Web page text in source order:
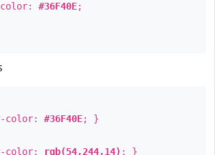
#36F40E;
color: #36F40E; }
color: rgb(54,244,14) ; }